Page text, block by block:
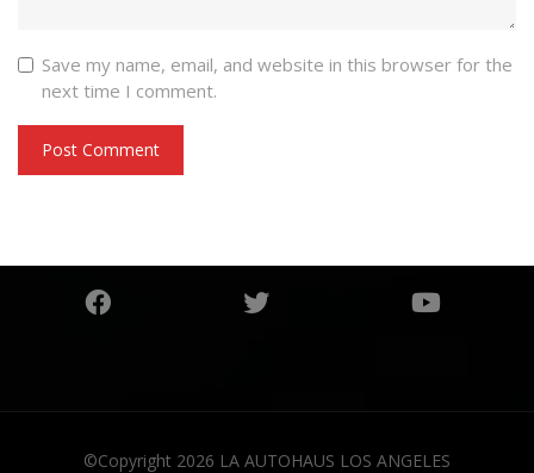
Save my name, email, and website in this browser for the
next time I comment.
©Copyright 2026 LA AUTOHAUS LOS ANGELES